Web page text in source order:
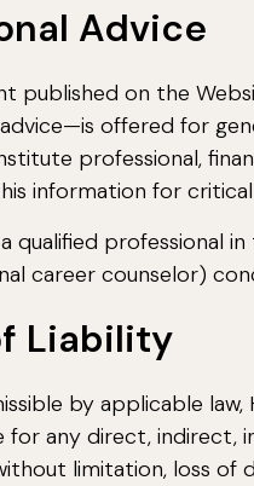
Advice
published on the
offered for
professional,
information for
qualified professional
career counselor)
Liability
by applicable law,
for any direct, indirect,
limitation, loss